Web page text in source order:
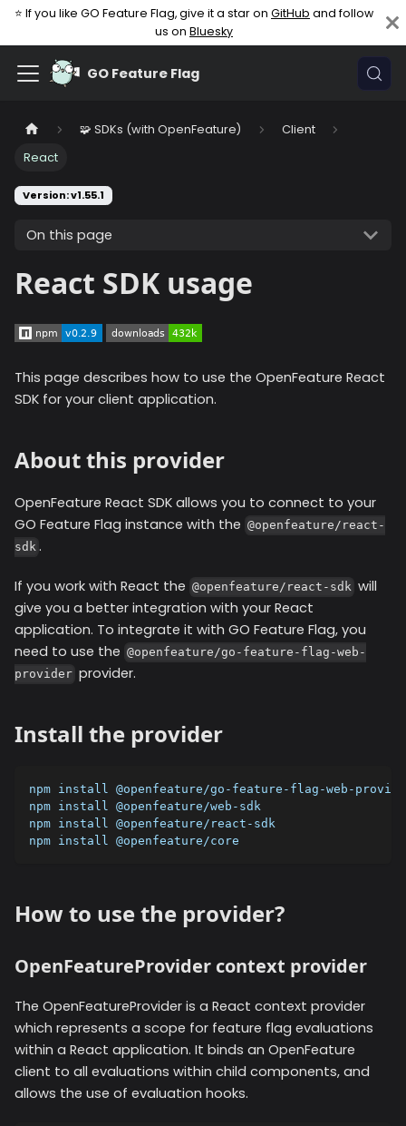
⭐ If you like GO Feature Flag, give it a star on GitHub and follow
us on Bluesky
GO Feature Flag
🧩 SDKs (with OpenFeature)
Client
React
Version: v1.55.1
On this page
React SDK usage
This page describes how to use the OpenFeature React
SDK for your client application.
About this provider
OpenFeature React SDK allows you to connect to your
GO Feature Flag instance with the @openfeature/react-
sdk .
If you work with React the @openfeature/react-sdk will
give you a better integration with your React
application. To integrate it with GO Feature Flag, you
need to use the @openfeature/go-feature-flag-web-
provider provider.
Install the provider
npm install @openfeature/go-feature-flag-web-
npm install @openfeature/web-sdk
npm install @openfeature/react-sdk
npm install @openfeature/core
How to use the provider?
OpenFeatureProvider context provider
The OpenFeatureProvider is a React context provider
which represents a scope for feature flag evaluations
within a React application. It binds an OpenFeature
client to all evaluations within child components, and
allows the use of evaluation hooks.